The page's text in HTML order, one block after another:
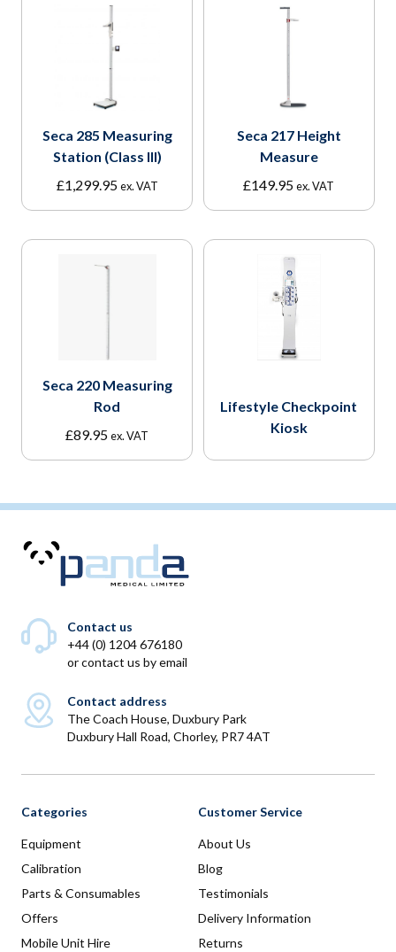
Seca 285 Measuring
Station (Class III)
£1,299.95 ex. VAT
Seca 217 Height
Measure
£149.95 ex. VAT
Seca 220 Measuring
Rod
£89.95 ex. VAT
Lifestyle Checkpoint
Kiosk
Contact us
+44 (0) 1204 676180
orcontact us by email
Contact address
The Coach House, Duxbury Park
Duxbury Hall Road, Chorley, PR7 4AT
Categories
Equipment
Calibration
Parts & Consumables
Offers
Mobile Unit Hire
Customer Service
About Us
Blog
Testimonials
Delivery Information
Returns